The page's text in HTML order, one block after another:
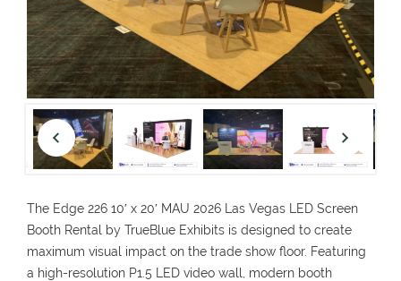
The Edge 226 10′ x 20′ MAU 2026 Las Vegas LED Screen
Booth Rental by TrueBlue Exhibits is designed to create
maximum visual impact on the trade show floor. Featuring
a high-resolution P1.5 LED video wall, modern booth